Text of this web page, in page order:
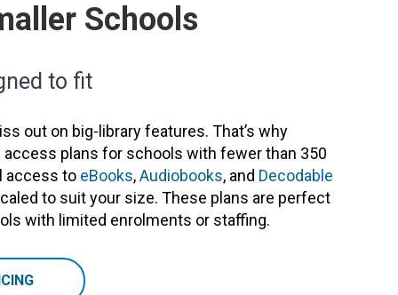
Schools
to fit
out on big-library features. That’s why
plans for schools with fewer than 350
access to eBooks,Audiobooks, and Decodable
to suit your size. These plans are perfect
with limited enrolments or staffing.